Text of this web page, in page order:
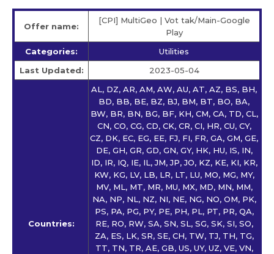
Offer name:
[CPI] MultiGeo | Vot tak/Main-Google
Play
Categories:
Utilities
Last Updated:
2023-05-04
Countries:
AL, DZ, AR, AM, AW, AU, AT, AZ, BS, BH,
BD, BB, BE, BZ, BJ, BM, BT, BO, BA,
BW, BR, BN, BG, BF, KH, CM, CA, TD, CL,
CN, CO, CG, CD, CK, CR, CI, HR, CU, CY,
CZ, DK, EC, EG, EE, FJ, FI, FR, GA, GM, GE,
DE, GH, GR, GD, GN, GY, HK, HU, IS, IN,
ID, IR, IQ, IE, IL, JM, JP, JO, KZ, KE, KI, KR,
KW, KG, LV, LB, LR, LT, LU, MO, MG, MY,
MV, ML, MT, MR, MU, MX, MD, MN, MM,
NA, NP, NL, NZ, NI, NE, NG, NO, OM, PK,
PS, PA, PG, PY, PE, PH, PL, PT, PR, QA,
RE, RO, RW, SA, SN, SL, SG, SK, SI, SO,
ZA, ES, LK, SR, SE, CH, TW, TJ, TH, TG,
TT, TN, TR, AE, GB, US, UY, UZ, VE, VN,